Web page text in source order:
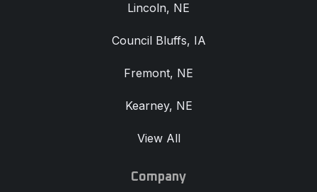
Lincoln, NE
Council Bluffs, IA
Fremont, NE
Kearney, NE
View All
Company